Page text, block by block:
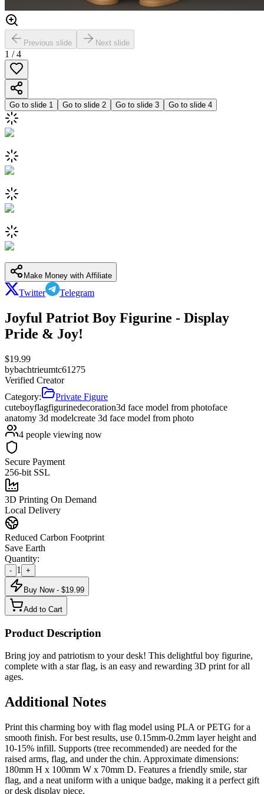
Previous slide Next slide
1 /4
Go to slide 1 Go to slide 2 Go to slide 3 Go to slide 4
Make Money with Affiliate
Twitter Telegram
Joyful Patriot Boy Figurine - Display
Pride & Joy!
$19.99
bybachtrieumtc61275
Verified Creator
Category:
Private Figure
cuteboyflagfigurinedecoration3d face model from photoface
anatomy 3d modelcreate 3d face model from photo
4 people viewing now
Secure Payment
256-bit SSL
3D Printing On Demand
Local Delivery
Reduced Carbon Footprint
Save Earth
Quantity:
- 1 +
Buy Now - $19.99
Add to Cart
Product Description
Bring joy and patriotism to your desk! This delightful boy figurine,
complete with a star flag, is an easy and rewarding 3D print for all
ages.
Additional Notes
Print this charming boy with flag model using PLA or PETG for a
smooth finish. For best results, use 0.15mm-0.2mm layer height and
10-15% infill. Supports (tree recommended) are needed for the
raised arms, flag, and under the chin. Approximate dimensions:
180mm H x 100mm W x 70mm D. Features a friendly smile, star
flag, and a neat uniform with a unique badge, making it a perfect gift
or desk display piece.